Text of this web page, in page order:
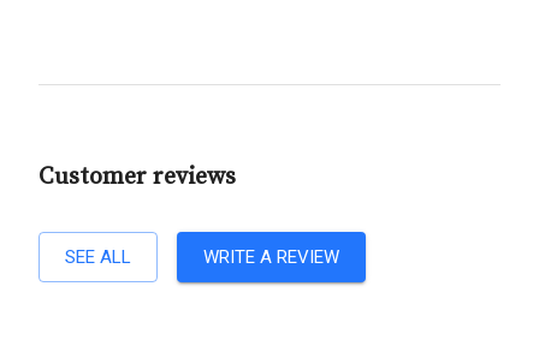
Customer reviews
SEE ALL WRITE A REVIEW